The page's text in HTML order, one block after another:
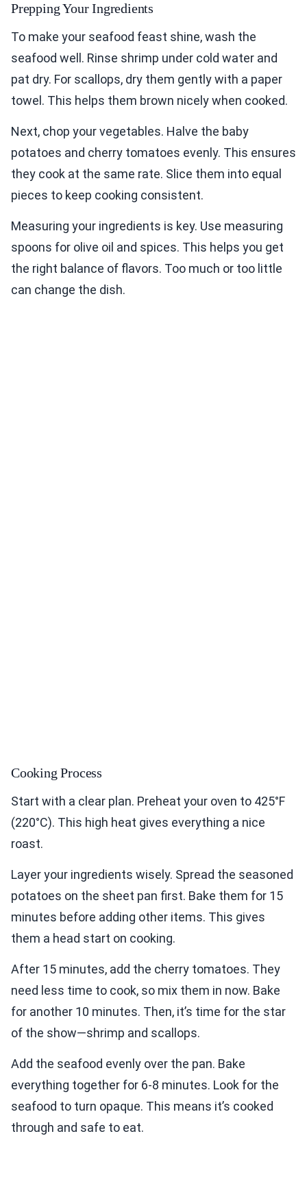
Prepping Your Ingredients
To make your seafood feast shine, wash the
seafood well. Rinse shrimp under cold water and
pat dry. For scallops, dry them gently with a paper
towel. This helps them brown nicely when cooked.
Next, chop your vegetables. Halve the baby
potatoes and cherry tomatoes evenly. This ensures
they cook at the same rate. Slice them into equal
pieces to keep cooking consistent.
Measuring your ingredients is key. Use measuring
spoons for olive oil and spices. This helps you get
the right balance of flavors. Too much or too little
can change the dish.
Cooking Process
Start with a clear plan. Preheat your oven to 425°F
(220°C). This high heat gives everything a nice
roast.
Layer your ingredients wisely. Spread the seasoned
potatoes on the sheet pan first. Bake them for 15
minutes before adding other items. This gives
them a head start on cooking.
After 15 minutes, add the cherry tomatoes. They
need less time to cook, so mix them in now. Bake
for another 10 minutes. Then, it’s time for the star
of the show—shrimp and scallops.
Add the seafood evenly over the pan. Bake
everything together for 6-8 minutes. Look for the
seafood to turn opaque. This means it’s cooked
through and safe to eat.